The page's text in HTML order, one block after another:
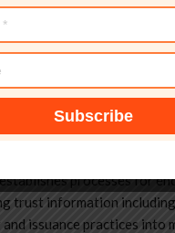
that can potentially
of RP trust.
group is looking at the
metadata that can be
ISO/IEC SC17 WG4 is
processes for
trust information
issuance practices into